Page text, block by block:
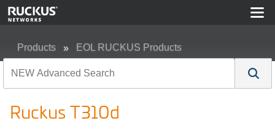
Products EOL RUCKUS Products
Ruckus T310d